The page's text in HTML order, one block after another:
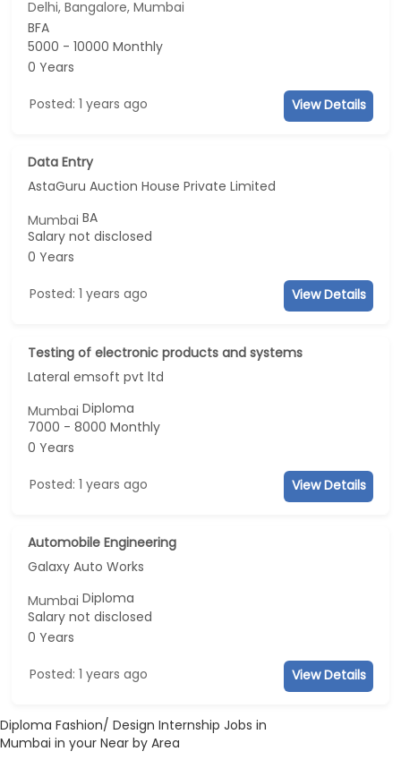
Delhi, Bangalore, Mumbai
BFA
5000 - 10000 Monthly
0 Years
Posted: 1 years ago View Details
Data Entry
AstaGuru Auction House Private Limited
MumbaiBA
Salary not disclosed
0 Years
Posted: 1 years ago View Details
Testing of electronic products and systems
Lateral emsoft pvt ltd
MumbaiDiploma
7000 - 8000 Monthly
0 Years
Posted: 1 years ago View Details
Automobile Engineering
Galaxy Auto Works
MumbaiDiploma
Salary not disclosed
0 Years
Posted: 1 years ago View Details
Diploma Fashion/ Design Internship Jobs in
Mumbai in your Near by Area